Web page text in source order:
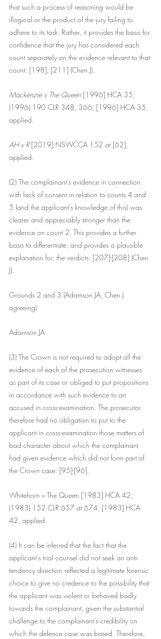
that such a process of reasoning would be
illogical or the product of the jury failing to
adhere to its task. Rather, it provides the basis for
confidence that the jury has considered each
count separately on the evidence relevant to that
count: [198], [211] (Chen J).
Mackenzie v The Queen [1996] HCA 35;
(1996) 190 CLR 348, 366; [1996] HCA 35,
applied.
AH v R [2019] NSWCCA 152 at [62],
applied.
(2) The complainant’s evidence in connection
with lack of consent in relation to counts 4 and
5 (and the applicant’s knowledge of this) was
clearer and appreciably stronger than the
evidence on count 2. This provides a further
basis to differentiate, and provides a plausible
explanation for, the verdicts: [207]-[208] (Chen
J).
Grounds 2 and 3 (Adamson JA, Chen J
agreeing)
Adamson JA
(3) The Crown is not required to adopt all the
evidence of each of the prosecution witnesses
as part of its case or obliged to put propositions
in accordance with such evidence to an
accused in cross-examination. The prosecutor
therefore had no obligation to put to the
applicant in cross-examination those matters of
bad character about which the complainant
had given evidence which did not form part of
the Crown case: [95]-[96].
Whitehorn v The Queen [1983] HCA 42;
(1983) 152 CLR 657 at 674; [1983] HCA
42, applied.
(4) It can be inferred that the fact that the
applicant’s trial counsel did not seek an anti-
tendency direction reflected a legitimate forensic
choice to give no credence to the possibility that
the applicant was violent or behaved badly
towards the complainant, given the substantial
challenge to the complainant’s credibility on
which the defence case was based. Therefore,